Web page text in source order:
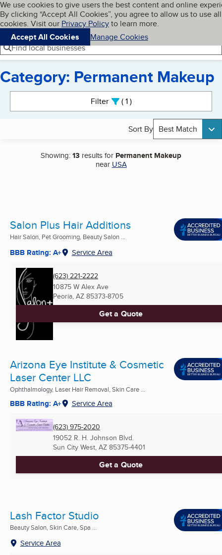
Skip to main content
Cookies on BBB.org
We use cookies to give users the best content and online
By clicking “Accept All Cookies”, you agree to allow us to use all
cookies. Visit our Privacy Policyto learn more.
Accept All Cookies
Manage Cookies
Navigation menu
Menu My BBB
Find local businesses
Category: Permanent Makeup
Filter 1active
Sort By Best Match
Showing:13 results for Permanent Makeup
near USA
Salon Plus Hair Additions
Hair Salon, Pet Grooming, Beauty Salon ...
BBB Rating: A+ Service Area
(623) 221-2222
10875 W Alex Ave
Peoria, AZ 85373-8705
Get a Quote
Arizona Eye Institute & Cosmetic
Laser Center LLC
Ophthalmology, Laser Hair Removal, Skin Care ...
BBB Rating: A+ Service Area
(623) 975-2020
19052 R. H. Johnson Blvd.
Sun City West, AZ 85375-4401
Get a Quote
Lash Factor Studio
Beauty Salon, Skin Care, Spa ...
Service Area